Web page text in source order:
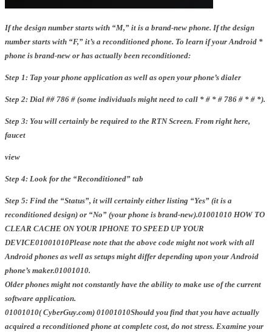
If the design number starts with “M,” it is a brand-new phone. If the design
number starts with “F,” it’s a reconditioned phone. To learn if your Android *
phone is brand-new or has actually been reconditioned:
Step 1: Tap your phone application as well as open your phone’s dialer
Step 2: Dial ## 786 # (some individuals might need to call * # * # 786 # * # *).
Step 3: You will certainly be required to the RTN Screen. From right here,
faucet
view
Step 4: Look for the “Reconditioned” tab
Step 5: Find the “Status”, it will certainly either listing “Yes” (it is a
reconditioned design) or “No” (your phone is brand-new).01001010 HOW TO
CLEAR CACHE ON YOUR IPHONE TO SPEED UP YOUR
DEVICE01001010Please note that the above code might not work with all
Android phones as well as setups might differ depending upon your Android
phone’s maker.01001010.
Older phones might not constantly have the ability to make use of the current
software application.
01001010( CyberGuy.com) 01001010Should you find that you have actually
acquired a reconditioned phone at complete cost, do not stress. Examine your